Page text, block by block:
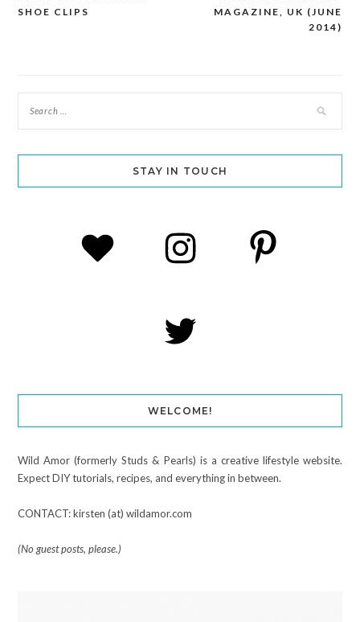
MAGAZINE, UK (JUNE
2014)
SHOE CLIPS
STAY IN TOUCH
WELCOME!
Wild Amor (formerly Studs & Pearls) is a creative lifestyle website.
Expect DIY tutorials, recipes, and everything in between.
CONTACT: kirsten (at) wildamor.com
(No guest posts, please.)